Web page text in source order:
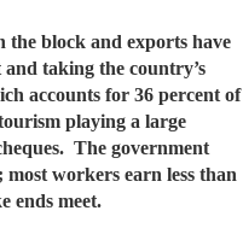
the block and exports have
taking the country’s
accounts for 36 percent of
playing a large
The government
workers earn less than
ends meet.